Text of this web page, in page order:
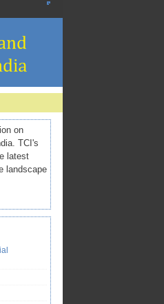
on
TCI's
latest
landscape